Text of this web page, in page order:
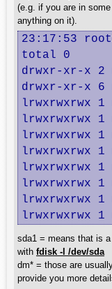
(e.g. if you are in
anything on it).
23:17:53
total 0
drwxr-xr-x 2
drwxr-xr-x
lrwxrwxrwx
lrwxrwxrwx
lrwxrwxrwx
lrwxrwxrwx
lrwxrwxrwx
lrwxrwxrwx
lrwxrwxrwx
lrwxrwxrwx
sda1 = means that is
with fdisk -l /dev/sda
dm* = those are
provide you more